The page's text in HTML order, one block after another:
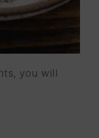
you will